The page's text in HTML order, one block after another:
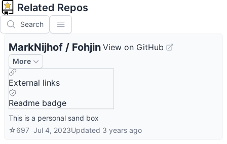
Related Repos
Search
MarkNijhof / Fohjin View on GitHub
More
External links
Readme badge
This is a personal sand box
☆697 Jul 4, 2023Updated 3 years ago